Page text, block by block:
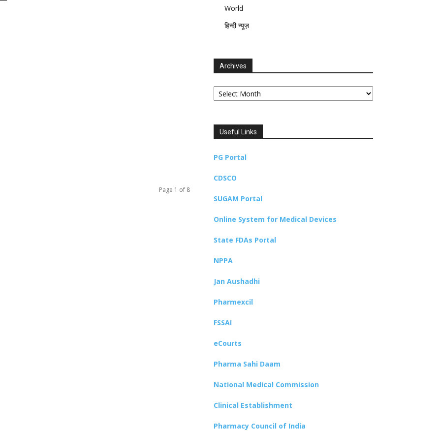
Page 1 of 8
World
हिन्दी न्यूज़
Archives
Archives
Useful Links
PG Portal
CDSCO
SUGAM Portal
Online System for Medical Devices
State FDAs Portal
NPPA
Jan Aushadhi
Pharmexcil
FSSAI
eCourts
Pharma Sahi Daam
National Medical Commission
Clinical Establishment
Pharmacy Council of India